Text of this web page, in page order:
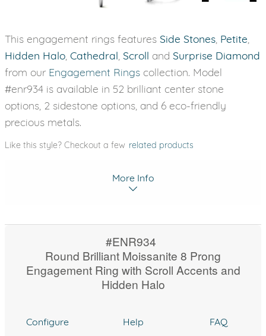
This engagement rings features Side Stones Petite
Hidden Halo Cathedral Scroll and Surprise Diamond
from our Engagement Rings collection. Model
#enr934 is available in 52 brilliant center stone
options, 2 sidestone options, and 6 eco-friendly
precious metals.
Like this style? Checkout a few related products
More Info
#ENR934
Round Brilliant Moissanite 8 Prong
Engagement Ring with Scroll Accents and
Hidden Halo
Configure Help FAQ